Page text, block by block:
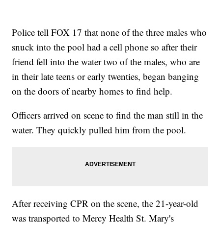
Police tell FOX 17 that none of the three males who
snuck into the pool had a cell phone so after their
friend fell into the water two of the males, who are
in their late teens or early twenties, began banging
on the doors of nearby homes to find help.
Officers arrived on scene to find the man still in the
water. They quickly pulled him from the pool.
After receiving CPR on the scene, the 21-year-old
was transported to Mercy Health St. Mary's